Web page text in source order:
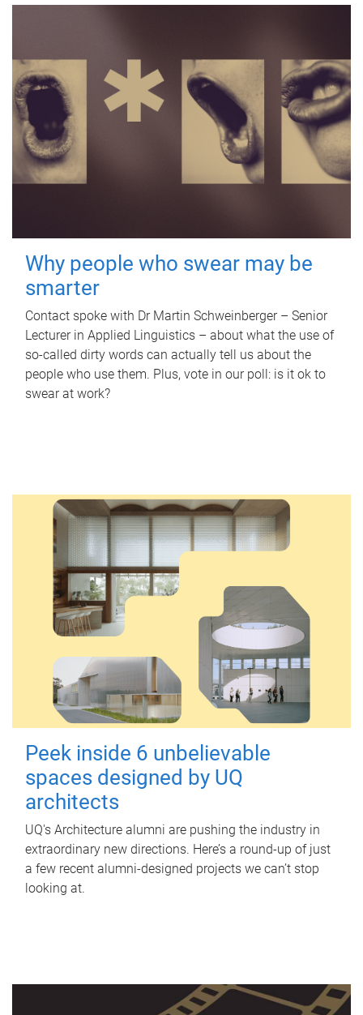
Why people who swear may be
smarter
Contact spoke with Dr Martin Schweinberger – Senior
Lecturer in Applied Linguistics – about what the use of
so-called dirty words can actually tell us about the
people who use them. Plus, vote in our poll: is it ok to
swear at work?
Peek inside 6 unbelievable
spaces designed by UQ
architects
UQ's Architecture alumni are pushing the industry in
extraordinary new directions. Here’s a round-up of just
a few recent alumni-designed projects we can’t stop
looking at.